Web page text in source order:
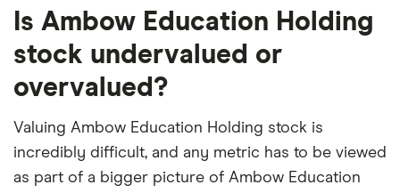
Is Ambow Education Holding
stock undervalued or
overvalued?
Valuing Ambow Education Holding stock is
incredibly difficult, and any metric has to be viewed
as part of a bigger picture of Ambow Education